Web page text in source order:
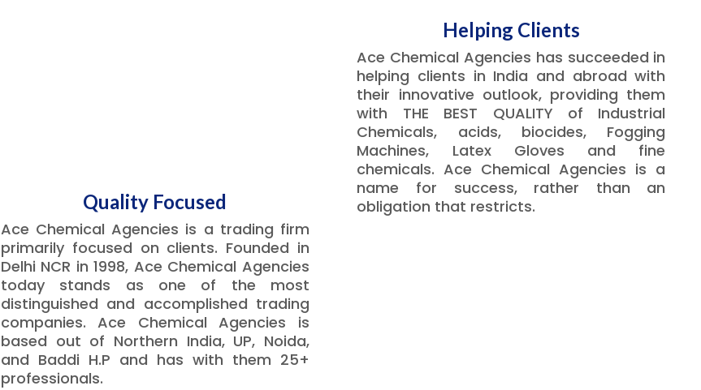
Quality Focused
Ace Chemical Agencies is a trading firm
primarily focused on clients. Founded in
Delhi NCR in 1998, Ace Chemical Agencies
today stands as one of the most
distinguished and accomplished trading
companies. Ace Chemical Agencies is
based out of Northern India, UP, Noida,
and Baddi H.P and has with them 25+
professionals.
Helping Clients
Ace Chemical Agencies has succeeded in
helping clients in India and abroad with
their innovative outlook, providing them
with THE BEST QUALITY of Industrial
Chemicals, acids, biocides, Fogging
Machines, Latex Gloves and fine
chemicals. Ace Chemical Agencies is a
name for success, rather than an
obligation that restricts.